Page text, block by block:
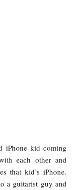
iPhone kid coming
each other and
that kid’s iPhone.
a guitarist guy and